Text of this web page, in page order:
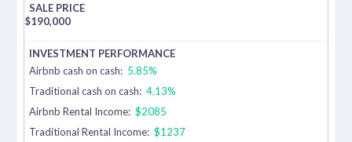
$190,000
Airbnb cash on cash: 5.85%
Traditional cash on cash: 4.13%
Airbnb Rental Income: $2085
Traditional Rental Income: $1237